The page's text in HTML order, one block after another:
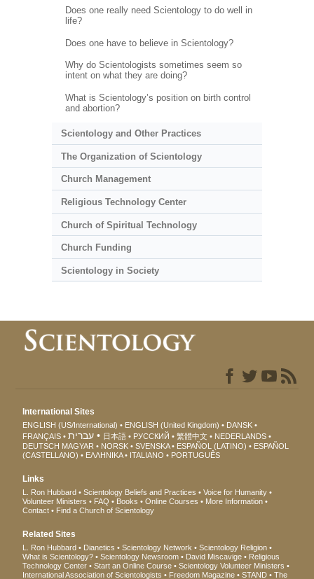
Does one really need Scientology to do well in
life?
Does one have to believe in Scientology?
Why do Scientologists sometimes seem so
intent on what they are doing?
What is Scientology’s position on birth control
and abortion?
Scientology and Other Practices
The Organization of Scientology
Church Management
Religious Technology Center
Church of Spiritual Technology
Church Funding
Scientology in Society
International Sites
ENGLISH (US/International) ENGLISH (United Kingdom)
DANSK
FRANÇAIS
עברית 日本語 РУССКИЙ 繁體中文
NEDERLANDS
DEUTSCH MAGYAR NORSK SVENSKA ESPAÑOL (LATINO)
ESPAÑOL
(CASTELLANO)
ΕΛΛΗΝΙΚA ITALIANO PORTUGUÊS
Links
L. Ron Hubbard Scientology Beliefs and Practices
Voice for Humanity
Volunteer Ministers
FAQ Books Online Courses
More Information
Contact
Find a Church of Scientology
Related Sites
L. Ron Hubbard Dianetics Scientology Network
Scientology Religion
What is Scientology?
Scientology Newsroom David Miscavige
Religious
Technology Center
Start an Online Course
Scientology Volunteer Ministers
International Association of Scientologists
Freedom Magazine STAND The